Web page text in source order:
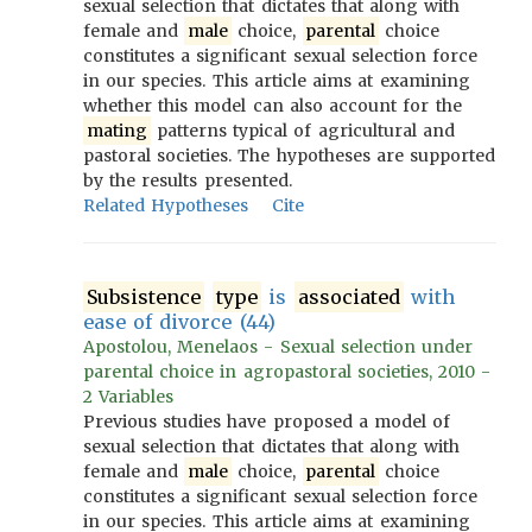
sexual selection that dictates that along with
female and male choice, parental choice
constitutes a significant sexual selection force
in our species. This article aims at examining
whether this model can also account for the
mating patterns typical of agricultural and
pastoral societies. The hypotheses are supported
by the results presented.
Related Hypotheses
Cite
Subsistence type is associated with
ease of divorce (44)
Apostolou, Menelaos - Sexual selection under
parental choice in agropastoral societies, 2010 -
2 Variables
Previous studies have proposed a model of
sexual selection that dictates that along with
female and male choice, parental choice
constitutes a significant sexual selection force
in our species. This article aims at examining